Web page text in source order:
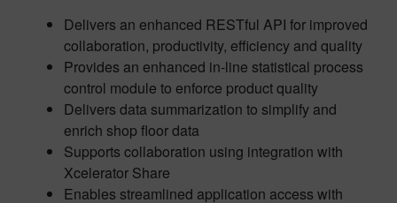
Delivers an enhanced RESTful API for improved
collaboration, productivity, efficiency and quality
Provides an enhanced in-line statistical process
control module to enforce product quality
Delivers data summarization to simplify and
enrich shop floor data
Supports collaboration using integration with
Xcelerator Share
Enables streamlined application access with